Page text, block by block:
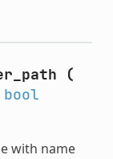
(
bool
with name